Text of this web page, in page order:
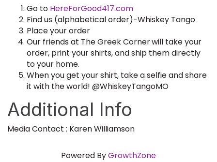
Go to HereForGood417.com
Find us (alphabetical order)-Whiskey Tango
Place your order
Our friends at The Greek Cornerwill take your
order, print your shirts, and ship them directly
to your home.
When you get your shirt, take a selfie and share
it with the world! @WhiskeyTangoMO
Additional Info
Media Contact : Karen Williamson
Powered ByGrowthZone